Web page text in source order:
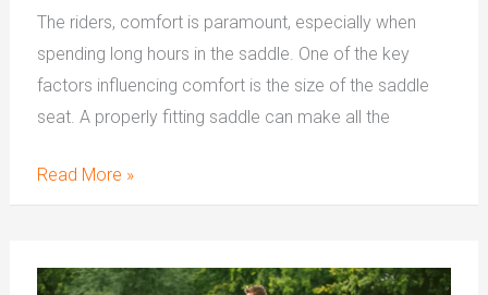
The riders, comfort is paramount, especially when
spending long hours in the saddle. One of the key
factors influencing comfort is the size of the saddle
seat. A properly fitting saddle can make all the
Read More »
the